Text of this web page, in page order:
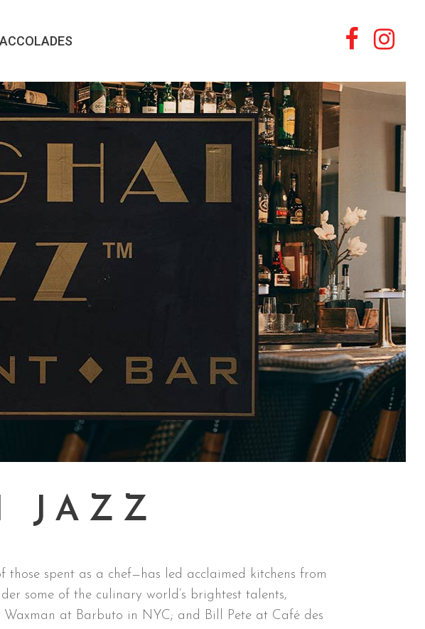
ACCOLADES
JAZZ
spent as a chef—has led acclaimed kitchens from
some of the culinary world’s brightest talents,
at Barbuto in NYC; and Bill Pete at Café des